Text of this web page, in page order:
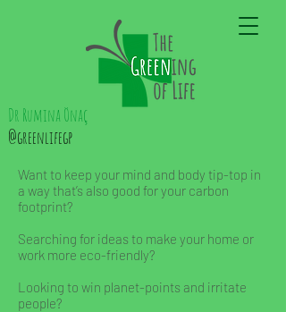
Dr Rumina Önaç
@greenlifegp
Want to keep your mind and body tip-top in
a way that’s also good for your carbon
footprint?
Searching for ideas to make your home or
work more eco-friendly?
Looking to win planet-points and irritate
people?